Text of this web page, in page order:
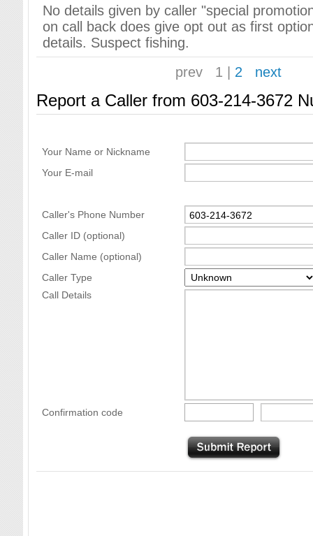
No details given by caller "special
on call back does give opt out as first
details. Suspect fishing.
prev 1 2 next
Report a Caller from 603-214-3672
Your Name or Nickname
Your E-mail
Caller's Phone Number
Caller ID (optional)
Caller Name (optional)
Caller Type
Call Details
Confirmation code